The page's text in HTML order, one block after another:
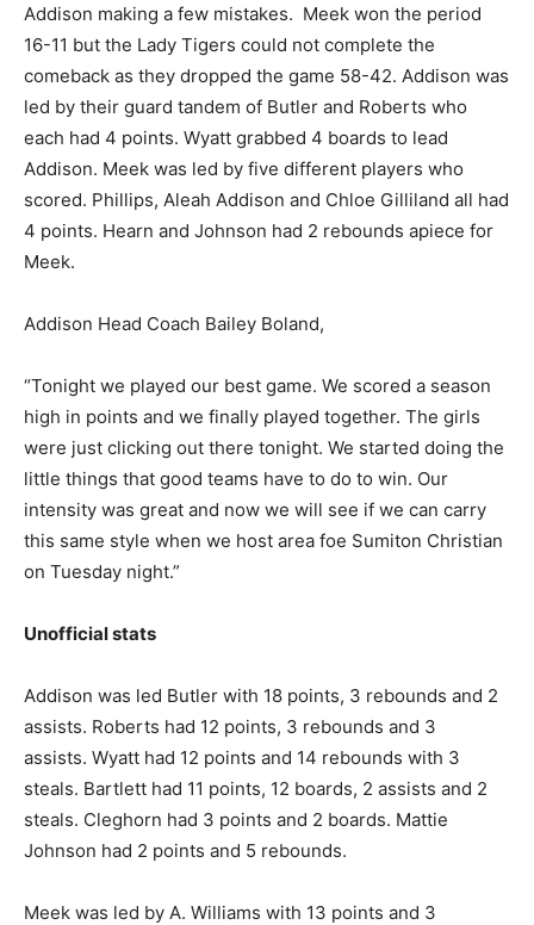
Addison making a few mistakes. Meek won the period
16-11 but the Lady Tigers could not complete the
comeback as they dropped the game 58-42. Addison was
led by their guard tandem of Butler and Roberts who
each had 4 points. Wyatt grabbed 4 boards to lead
Addison. Meek was led by five different players who
scored. Phillips, Aleah Addison and Chloe Gilliland all had
4 points. Hearn and Johnson had 2 rebounds apiece for
Meek.
Addison Head Coach Bailey Boland,
“Tonight we played our best game. We scored a season
high in points and we finally played together. The girls
were just clicking out there tonight. We started doing the
little things that good teams have to do to win. Our
intensity was great and now we will see if we can carry
this same style when we host area foe Sumiton Christian
on Tuesday night.”
Unofficial stats
Addison was led Butler with 18 points, 3 rebounds and 2
assists. Roberts had 12 points, 3 rebounds and 3
assists. Wyatt had 12 points and 14 rebounds with 3
steals. Bartlett had 11 points, 12 boards, 2 assists and 2
steals. Cleghorn had 3 points and 2 boards. Mattie
Johnson had 2 points and 5 rebounds.
Meek was led by A. Williams with 13 points and 3